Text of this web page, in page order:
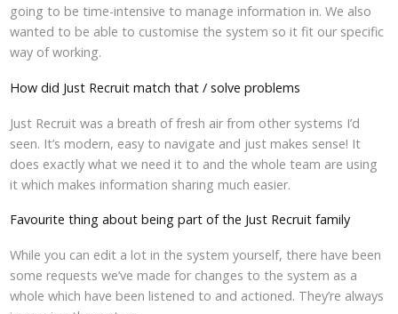
going to be time-intensive to manage information in. We also
wanted to be able to customise the system so it fit our specific
way of working.
How did Just Recruit match that / solve problems
Just Recruit was a breath of fresh air from other systems I’d
seen. It’s modern, easy to navigate and just makes sense! It
does exactly what we need it to and the whole team are using
it which makes information sharing much easier.
Favourite thing about being part of the Just Recruit family
While you can edit a lot in the system yourself, there have been
some requests we’ve made for changes to the system as a
whole which have been listened to and actioned. They’re always